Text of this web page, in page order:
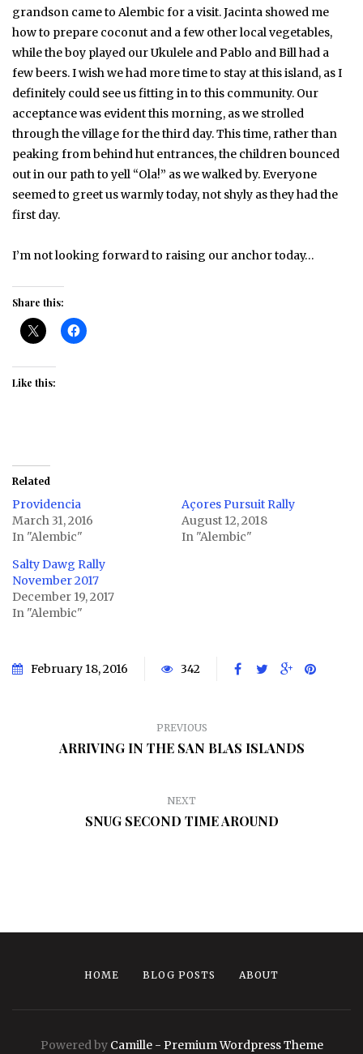
grandson came to Alembic for a visit. Jacinta showed me
how to prepare coconut and a few other local vegetables,
while the boy played our Ukulele and Pablo and Bill had a
few beers. I wish we had more time to stay at this island, as I
definitely could see us fitting in to this community. Our
acceptance was evident this morning, as we strolled
through the village for the third day. This time, rather than
peaking from behind hut entrances, the children bounced
out in our path to yell “Ola!” as we walked by. Everyone
seemed to greet us warmly today, not shyly as they had the
first day.
I’m not looking forward to raising our anchor today…
Share this:
Like this:
Related
Providencia
March 31, 2016
In "Alembic"
Açores Pursuit Rally
August 12, 2018
In "Alembic"
Salty Dawg Rally
November 2017
December 19, 2017
In "Alembic"
February 18, 2016 342
PREVIOUS
ARRIVING IN THE SAN BLAS ISLANDS
NEXT
SNUG SECOND TIME AROUND
HOME BLOG POSTS ABOUT
Powered by Camille - Premium Wordpress Theme